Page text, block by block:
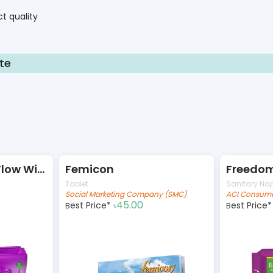
quality
Freedom Heavy Flow Wings 16pads Femicon
Tablet
Social Marketing Company (SMC)
Best Price* ৳45.00
Sanitary
ACI
Best